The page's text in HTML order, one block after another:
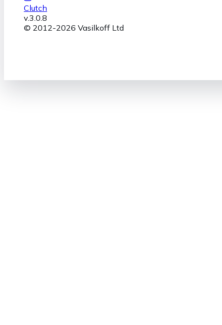
Clutch
v.3.0.8
© 2012-2026 Vasilkoff Ltd